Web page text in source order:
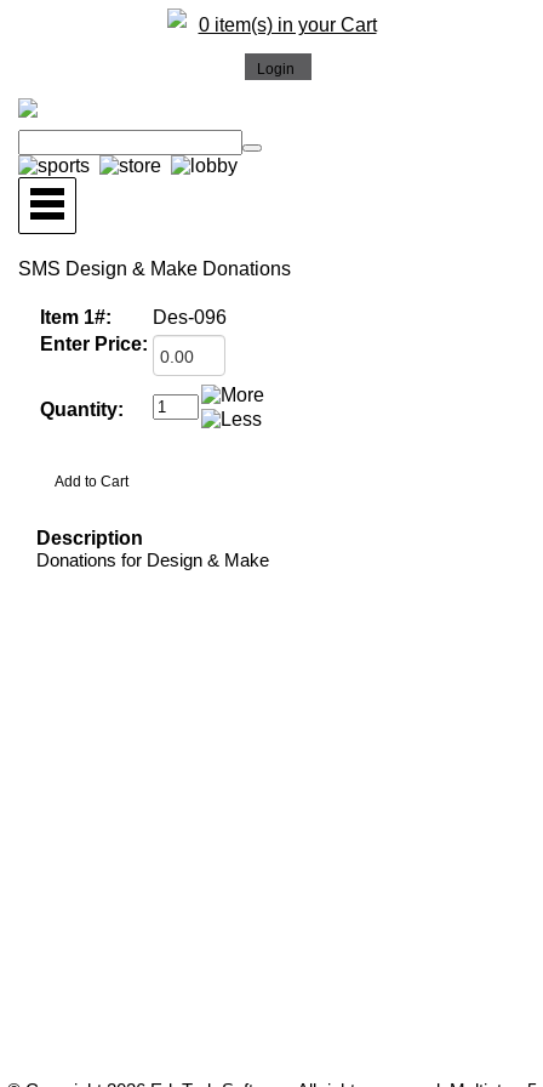
0 item(s) in your Cart
SMS Design & Make Donations
Item 1#:
Des-096
Enter Price:
Quantity:
Description
Donations for Design & Make